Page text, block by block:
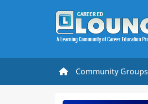
Community Groups